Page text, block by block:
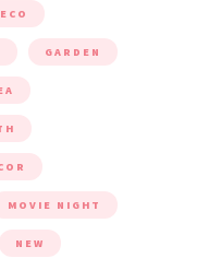
ECO
GARDEN
MOVIE NIGHT
NEW